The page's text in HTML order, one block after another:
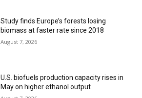
Study finds Europe’s forests losing
biomass at faster rate since 2018
August 7, 2026
U.S. biofuels production capacity rises in
May on higher ethanol output